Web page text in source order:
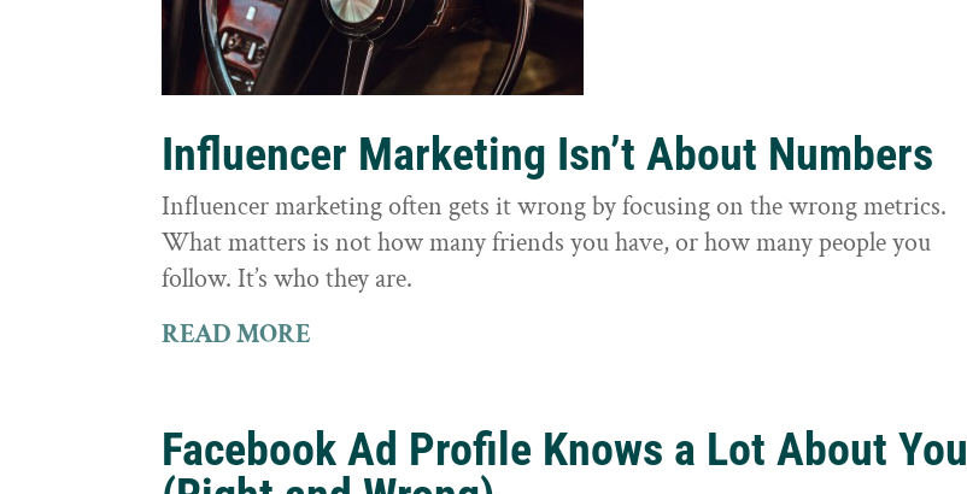
Influencer Marketing Isn’t About Numbers
Influencer marketing often gets it wrong by focusing on the wrong metrics.
What matters is not how many friends you have, or how many people you
follow. It’s who they are.
READ MORE
Facebook Ad Profile Knows a Lot About You